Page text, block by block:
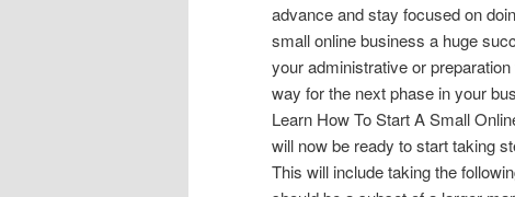
advance and stay focused on
small online business a huge
your administrative or
way for the next phase in your
Learn How To Start A Small
will now be ready to start taking
This will include taking the